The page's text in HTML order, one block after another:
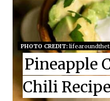
PHOTO CREDIT:
Pineapple
Chili Recipe